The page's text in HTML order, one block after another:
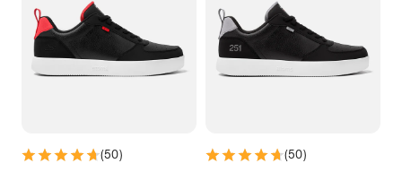
3.5 4 4.5
5.5 6 6.5 7
9.5 10 10.5
(50) (50)